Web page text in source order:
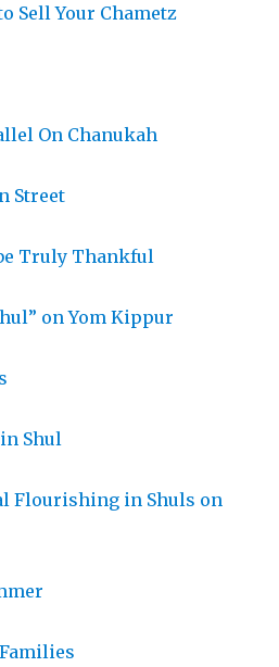
Sell Your Chametz
On Chanukah
Street
Truly Thankful
on Yom Kippur
Shul
Flourishing in Shuls on